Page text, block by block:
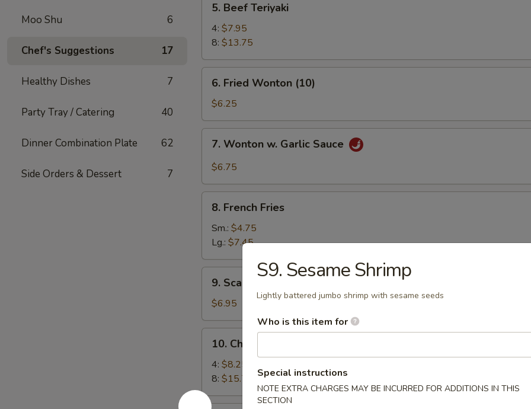
Moo Shu 6
Chef's Suggestions 17
Healthy Dishes 7
Party Tray / Catering 40
Dinner Combination Plate 62
Side Orders & Dessert 7
Beef
Teriyaki
5. Beef Teriyaki
4: $7.95
8: $13.75
Fried
Wonton
(10)
6. Fried Wonton (10)
$6.25
Wonton
Sauce
7. Wonton w. Garlic Sauce
$6.75
French
Fries
8. French Fries
Sm.: $4.75
Lg.: $7.45
Scallion
Pancakes
9. Scallion Pancakes
$6.95
Chicken
Wings
10. Chicken Wings
4: $8.25
8: $15.75
S9. Sesame Shrimp
Lightly battered jumbo shrimp with sesame seeds
Who is this item for
Special instructions
NOTE EXTRA CHARGES MAY BE INCURRED FOR ADDITIONS IN THIS
SECTION